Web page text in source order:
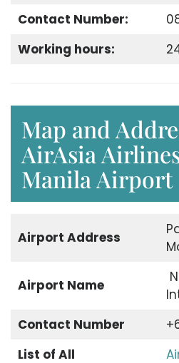
Contact Number:
Working hours:
Map and
AirAsia
Manila Airport
Airport Address
Airport Name
Contact Number
List of All